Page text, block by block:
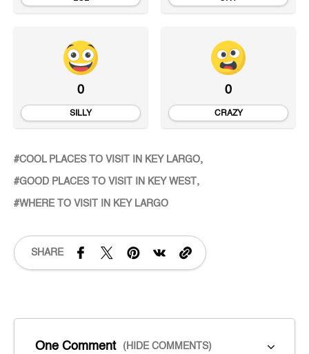
0
SILLY
0
CRAZY
COOL PLACES TO VISIT IN KEY LARGO
GOOD PLACES TO VISIT IN KEY WEST
WHERE TO VISIT IN KEY LARGO
SHARE
One Comment (HIDE COMMENTS)